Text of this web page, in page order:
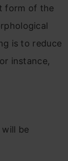
form of the
is to reduce
instance,
be